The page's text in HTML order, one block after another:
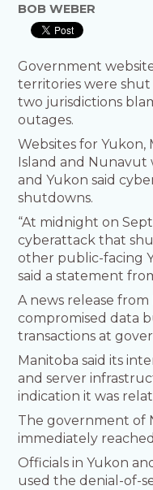
BOB WEBER
Government
territories were
two jurisdictions
outages.
Websites for Yukon,
Island and Nunavut
and Yukon said
shutdowns.
“At midnight on
cyberattack that
other public-facing
said a statement
A news release from
compromised data
transactions at
Manitoba said its
and server
indication it was
The government of
immediately
Officials in Yukon
used the denial-of-